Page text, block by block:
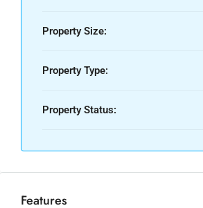
Property Size:
Property Type:
Property Status:
Features